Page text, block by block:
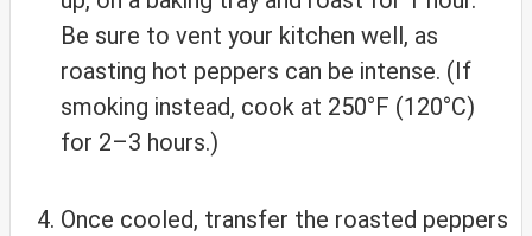
Be sure to vent your kitchen well, as
roasting hot peppers can be intense. (If
smoking instead, cook at 250°F (120°C)
for 2–3 hours.)
Once cooled, transfer the roasted peppers